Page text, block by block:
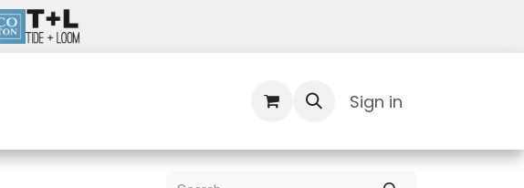
Sign in